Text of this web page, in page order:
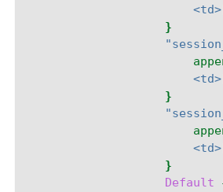
}
}
}
Default